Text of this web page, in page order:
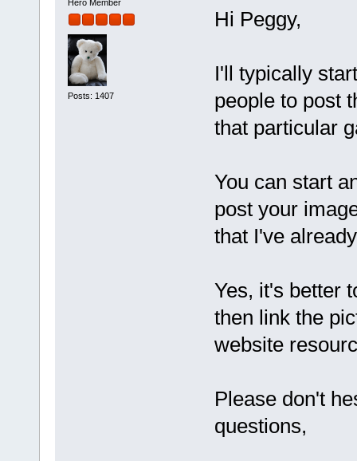
Hero Member
Posts: 1407
Hi Peggy,
I'll typically
people to post
that particular
You can start
post your
that I've
Yes, it's better
then link the
website
Please don't
questions,